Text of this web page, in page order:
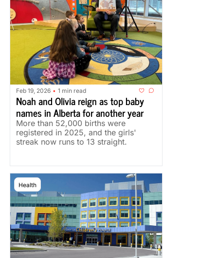
Feb 19, 2026 • 1 min read
Noah and Olivia reign as top baby
names in Alberta for another year
More than 52,000 births were
registered in 2025, and the girls'
streak now runs to 13 straight.
Health